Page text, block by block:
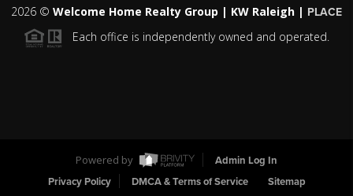
2026 © Welcome Home Realty Group | KW Raleigh | PLACE
Each office is independently owned and operated.
Powered by
Admin Log In
Privacy Policy
DMCA & Terms of Service Sitemap